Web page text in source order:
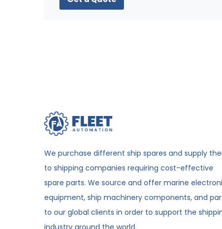
We purchase different ship spares and supply
to shipping companies requiring cost-effective
spare parts. We source and offer marine
equipment, ship machinery components, and
to our global clients in order to support the
industry around the world.